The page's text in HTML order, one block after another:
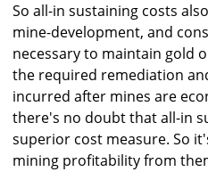
So all-in sustaining costs
mine-development, and
necessary to maintain gold
the required remediation
incurred after mines are
there's no doubt that all-in
superior cost measure. So
mining profitability from